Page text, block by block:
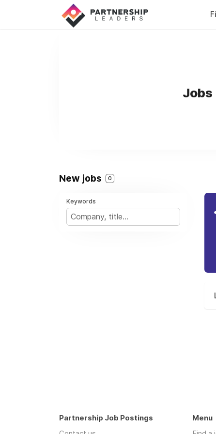
Jobs
New jobs 0
Keywords
Partnership Job Postings
Menu